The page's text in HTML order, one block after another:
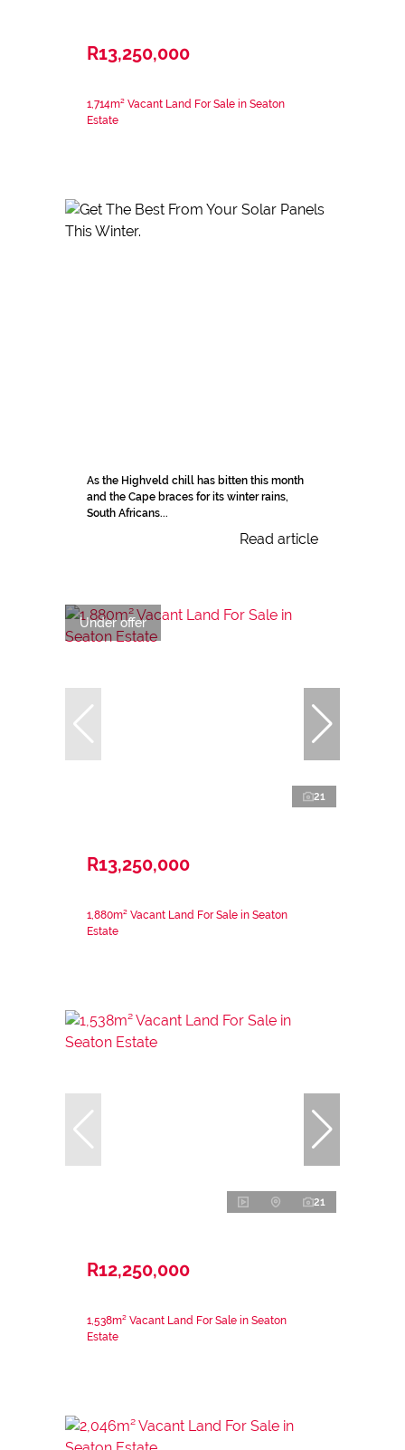
R13,250,000
1,714m² Vacant Land For Sale in Seaton
Estate
As the Highveld chill has bitten this month
and the Cape braces for its winter rains,
South Africans...
Read article
Under offer
21
R13,250,000
1,880m² Vacant Land For Sale in Seaton
Estate
21
R12,250,000
1,538m² Vacant Land For Sale in Seaton
Estate